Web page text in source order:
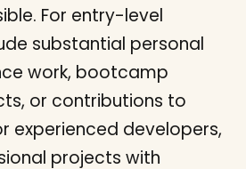
For entry-level
substantial personal
work, bootcamp
or contributions to
experienced developers,
projects with